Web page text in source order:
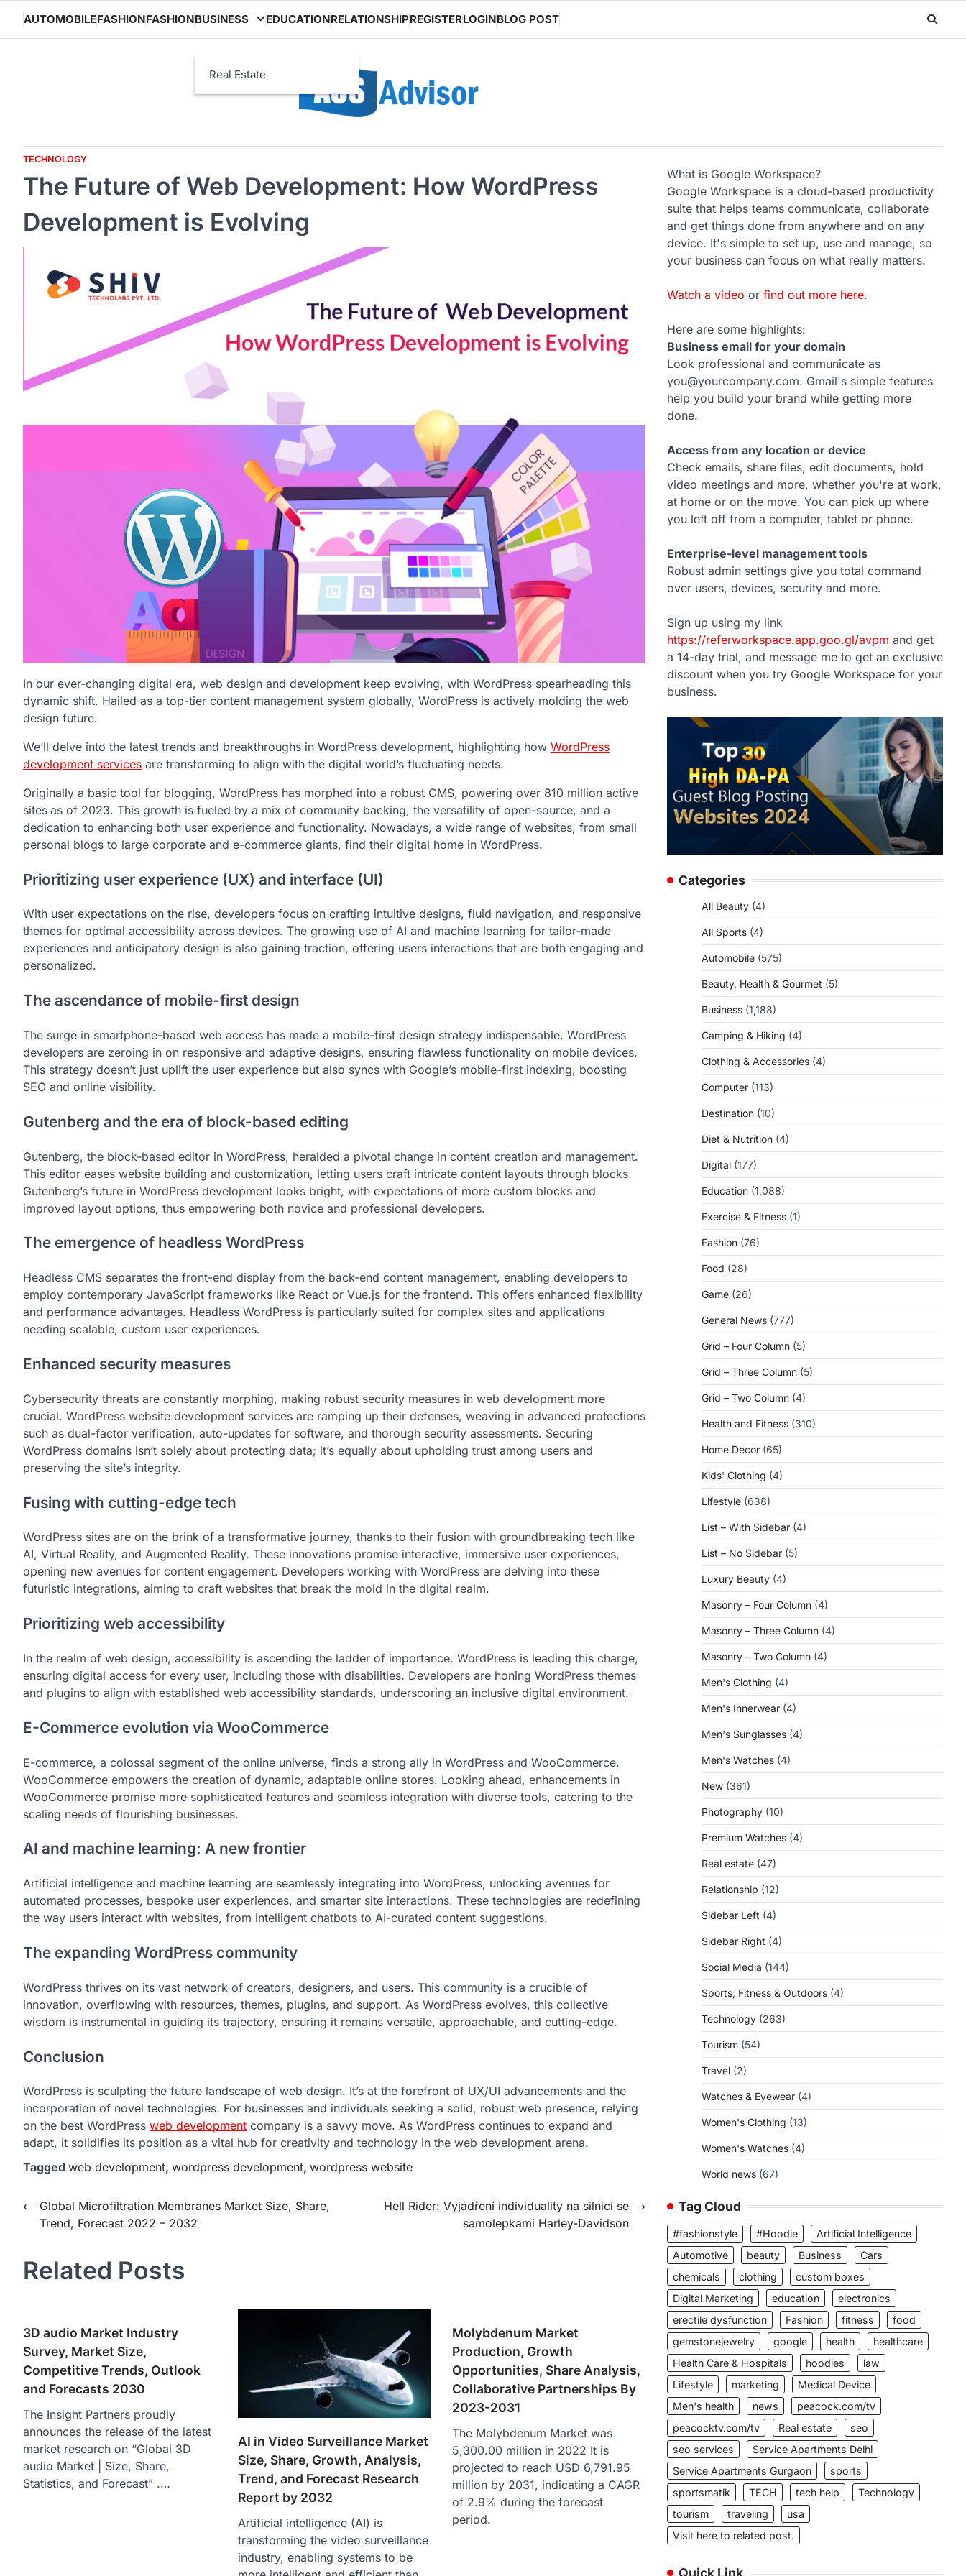
content
AUTOMOBILEFASHIONFASHIONBUSINESS
Real Estate
EDUCATIONRELATIONSHIPREGISTERLOGINBLOG POST
TECHNOLOGY
The Future of Web Development: How WordPress
Development is Evolving
In our ever-changing digital era, web design and development keep evolving, with WordPress spearheading this
dynamic shift. Hailed as a top-tier content management system globally, WordPress is actively molding the web
design future.
We’ll delve into the latest trends and breakthroughs in WordPress development, highlighting how WordPress
development services are transforming to align with the digital world’s fluctuating needs.
Originally a basic tool for blogging, WordPress has morphed into a robust CMS, powering over 810 million active
sites as of 2023. This growth is fueled by a mix of community backing, the versatility of open-source, and a
dedication to enhancing both user experience and functionality. Nowadays, a wide range of websites, from small
personal blogs to large corporate and e-commerce giants, find their digital home in WordPress.
Prioritizing user experience (UX) and interface (UI)
With user expectations on the rise, developers focus on crafting intuitive designs, fluid navigation, and responsive
themes for optimal accessibility across devices. The growing use of AI and machine learning for tailor-made
experiences and anticipatory design is also gaining traction, offering users interactions that are both engaging and
personalized.
The ascendance of mobile-first design
The surge in smartphone-based web access has made a mobile-first design strategy indispensable. WordPress
developers are zeroing in on responsive and adaptive designs, ensuring flawless functionality on mobile devices.
This strategy doesn’t just uplift the user experience but also syncs with Google’s mobile-first indexing, boosting
SEO and online visibility.
Gutenberg and the era of block-based editing
Gutenberg, the block-based editor in WordPress, heralded a pivotal change in content creation and management.
This editor eases website building and customization, letting users craft intricate content layouts through blocks.
Gutenberg’s future in WordPress development looks bright, with expectations of more custom blocks and
improved layout options, thus empowering both novice and professional developers.
The emergence of headless WordPress
Headless CMS separates the front-end display from the back-end content management, enabling developers to
employ contemporary JavaScript frameworks like React or Vue.js for the frontend. This offers enhanced flexibility
and performance advantages. Headless WordPress is particularly suited for complex sites and applications
needing scalable, custom user experiences.
Enhanced security measures
Cybersecurity threats are constantly morphing, making robust security measures in web development more
crucial. WordPress website development services are ramping up their defenses, weaving in advanced protections
such as dual-factor verification, auto-updates for software, and thorough security assessments. Securing
WordPress domains isn’t solely about protecting data; it’s equally about upholding trust among users and
preserving the site’s integrity.
Fusing with cutting-edge tech
WordPress sites are on the brink of a transformative journey, thanks to their fusion with groundbreaking tech like
AI, Virtual Reality, and Augmented Reality. These innovations promise interactive, immersive user experiences,
opening new avenues for content engagement. Developers working with WordPress are delving into these
futuristic integrations, aiming to craft websites that break the mold in the digital realm.
Prioritizing web accessibility
In the realm of web design, accessibility is ascending the ladder of importance. WordPress is leading this charge,
ensuring digital access for every user, including those with disabilities. Developers are honing WordPress themes
and plugins to align with established web accessibility standards, underscoring an inclusive digital environment.
E-Commerce evolution via WooCommerce
E-commerce, a colossal segment of the online universe, finds a strong ally in WordPress and WooCommerce.
WooCommerce empowers the creation of dynamic, adaptable online stores. Looking ahead, enhancements in
WooCommerce promise more sophisticated features and seamless integration with diverse tools, catering to the
scaling needs of flourishing businesses.
AI and machine learning: A new frontier
Artificial intelligence and machine learning are seamlessly integrating into WordPress, unlocking avenues for
automated processes, bespoke user experiences, and smarter site interactions. These technologies are redefining
the way users interact with websites, from intelligent chatbots to AI-curated content suggestions.
The expanding WordPress community
WordPress thrives on its vast network of creators, designers, and users. This community is a crucible of
innovation, overflowing with resources, themes, plugins, and support. As WordPress evolves, this collective
wisdom is instrumental in guiding its trajectory, ensuring it remains versatile, approachable, and cutting-edge.
Conclusion
WordPress is sculpting the future landscape of web design. It’s at the forefront of UX/UI advancements and the
incorporation of novel technologies. For businesses and individuals seeking a solid, robust web presence, relying
on the best WordPress web development company is a savvy move. As WordPress continues to expand and
adapt, it solidifies its position as a vital hub for creativity and technology in the web development arena.
Tagged web development, wordpress development, wordpress website
Post
navigation
⟵Global Microfiltration Membranes Market Size, Share,
Trend, Forecast 2022 – 2032
Hell Rider: Vyjádření individuality na silnici se
samolepkami Harley-Davidson
⟶
Related Posts
3D audio Market Industry
Survey, Market Size,
Competitive Trends, Outlook
and Forecasts 2030
The Insight Partners proudly
announces the release of the latest
market research on “Global 3D
audio Market | Size, Share,
Statistics, and Forecast” .…
AI in Video Surveillance Market
Size, Share, Growth, Analysis,
Trend, and Forecast Research
Report by 2032
Artificial intelligence (AI) is
transforming the video surveillance
industry, enabling systems to be
Molybdenum Market
Production, Growth
Opportunities, Share Analysis,
Collaborative Partnerships By
2023-2031
The Molybdenum Market was
5,300.00 million in 2022 It is
projected to reach USD 6,791.95
million by 2031, indicating a CAGR
of 2.9% during the forecast
period.
What is Google Workspace?
Google Workspace is a cloud-based productivity
suite that helps teams communicate, collaborate
and get things done from anywhere and on any
device. It's simple to set up, use and manage, so
your business can focus on what really matters.
Watch a video or find out more here.
Here are some highlights:
Business email for your domain
Look professional and communicate as
you@yourcompany.com. Gmail's simple features
help you build your brand while getting more
done.
Access from any location or device
Check emails, share files, edit documents, hold
video meetings and more, whether you're at work,
at home or on the move. You can pick up where
you left off from a computer, tablet or phone.
Enterprise-level management tools
Robust admin settings give you total command
over users, devices, security and more.
Sign up using my link
https://referworkspace.app.goo.gl/avpm and get
a 14-day trial, and message me to get an exclusive
discount when you try Google Workspace for your
business.
Categories
All Beauty (4)
All Sports (4)
Automobile (575)
Beauty, Health & Gourmet (5)
Business (1,188)
Camping & Hiking (4)
Clothing & Accessories (4)
Computer (113)
Destination (10)
Diet & Nutrition (4)
Digital (177)
Education (1,088)
Exercise & Fitness (1)
Fashion (76)
Food (28)
Game (26)
General News (777)
Grid – Four Column (5)
Grid – Three Column (5)
Grid – Two Column (4)
Health and Fitness (310)
Home Decor (65)
Kids' Clothing (4)
Lifestyle (638)
List – With Sidebar (4)
List – No Sidebar (5)
Luxury Beauty (4)
Masonry – Four Column (4)
Masonry – Three Column (4)
Masonry – Two Column (4)
Men's Clothing (4)
Men's Innerwear (4)
Men's Sunglasses (4)
Men's Watches (4)
New (361)
Photography (10)
Premium Watches (4)
Real estate (47)
Relationship (12)
Sidebar Left (4)
Sidebar Right (4)
Social Media (144)
Sports, Fitness & Outdoors (4)
Technology (263)
Tourism (54)
Travel (2)
Watches & Eyewear (4)
Women's Clothing (13)
Women's Watches (4)
World news (67)
Tag Cloud
#fashionstyle #Hoodie
Artificial Intelligence
Automotive
beauty Business
Cars
chemicals
clothing
custom boxes
Digital Marketing
education
electronics
erectile dysfunction
Fashion fitness
food
gemstonejewelry
google health
healthcare
Health Care & Hospitals
hoodies
law
Lifestyle
marketing
Medical Device
Men's health
news
peacock.com/tv
peacocktv.com/tv
Real estate
seo
seo services
Service Apartments Delhi
Service Apartments Gurgaon
sports
sportsmatik
TECH tech help
Technology
tourism
traveling
usa
Visit here to related post.
Quick Link